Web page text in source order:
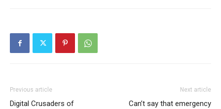
Previous article
Digital Crusaders of
Next article
Can’t say that emergency